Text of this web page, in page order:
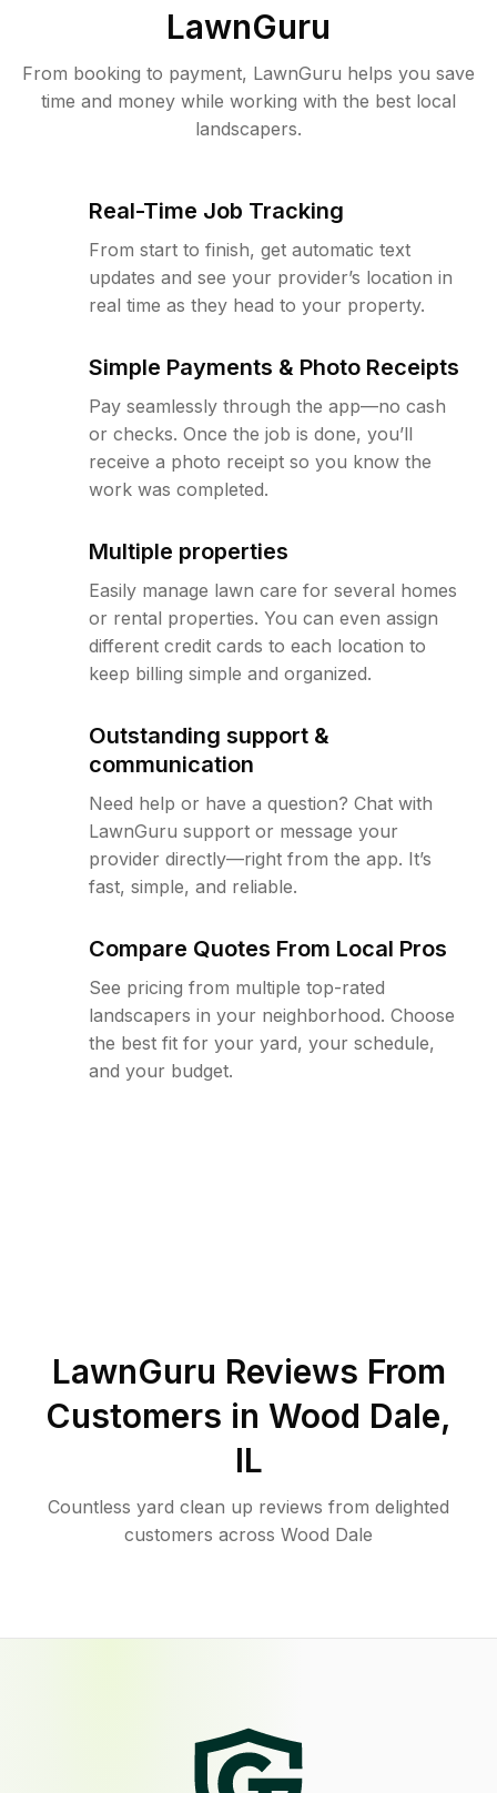
LawnGuru
From booking to payment, LawnGuru helps you save
time and money while working with the best local
landscapers.
Real-Time Job Tracking
From start to finish, get automatic text
updates and see your provider’s location in
real time as they head to your property.
Simple Payments & Photo Receipts
Pay seamlessly through the app—no cash
or checks. Once the job is done, you’ll
receive a photo receipt so you know the
work was completed.
Multiple properties
Easily manage lawn care for several homes
or rental properties. You can even assign
different credit cards to each location to
keep billing simple and organized.
Outstanding support &
communication
Need help or have a question? Chat with
LawnGuru support or message your
provider directly—right from the app. It’s
fast, simple, and reliable.
Compare Quotes From Local Pros
See pricing from multiple top-rated
landscapers in your neighborhood. Choose
the best fit for your yard, your schedule,
and your budget.
LawnGuru Reviews From
Customers in Wood Dale,
IL
Countless yard clean up reviews from delighted
customers across Wood Dale